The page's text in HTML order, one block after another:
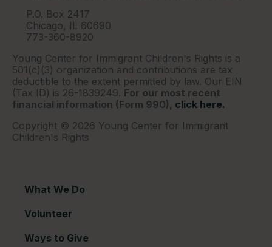
P.O. Box 2417
Chicago, IL 60690
773-360-8920
Young Center for Immigrant Children's Rights is a
501(c)(3) organization and contributions are tax
deductible to the extent permitted by law. Our EIN
(Tax ID) is 26-1839249. For our most recent
financial information (Form 990), click here.
Copyright © 2026 Young Center for Immigrant
Children's Rights
What We Do
Volunteer
Ways to Give